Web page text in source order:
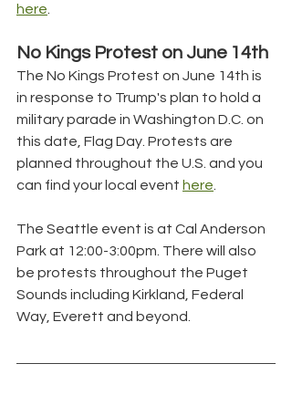
here
No Kings Protest on June 14th
The No Kings Protest on June 14th is
in response to Trump's plan to hold a
military parade in Washington D.C. on
this date, Flag Day. Protests are
planned throughout the U.S. and you
can find your local event here
The Seattle event is at Cal Anderson
Park at 12:00-3:00pm. There will also
be protests throughout the Puget
Sounds including Kirkland, Federal
Way, Everett and beyond.